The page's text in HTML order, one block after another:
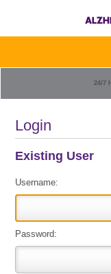
24/7
Login
Existing User
Username:
Password: